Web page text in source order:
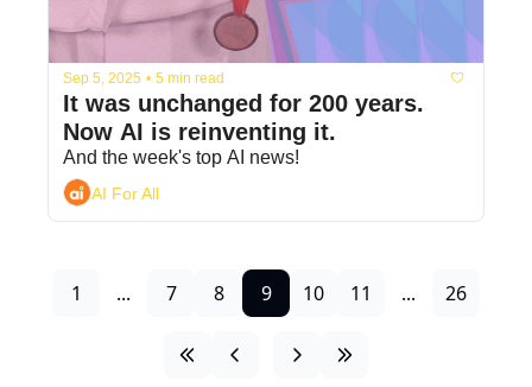
Sep 5, 2025 • 5 min read
It was unchanged for 200 years.
Now AI is reinventing it.
And the week's top AI news!
AI For All
1 ... 7 8 9 10 11 ... 26